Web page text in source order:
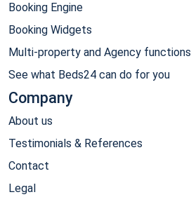
Booking Engine
Booking Widgets
Multi-property and Agency functions
See what Beds24 can do for you
Company
About us
Testimonials & References
Contact
Legal